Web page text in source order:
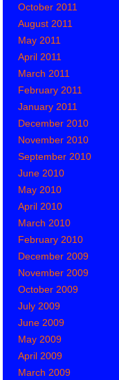
October 2011
August 2011
May 2011
April 2011
March 2011
February 2011
January 2011
December 2010
November 2010
September 2010
June 2010
May 2010
April 2010
March 2010
February 2010
December 2009
November 2009
October 2009
July 2009
June 2009
May 2009
April 2009
March 2009